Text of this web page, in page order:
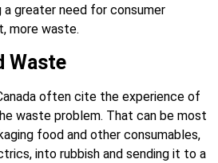
a greater need for consumer
more waste.
Waste
often cite the experience of
waste problem. That can be most
food and other consumables,
into rubbish and sending it to a